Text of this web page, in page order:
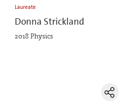
Laureate
Donna Strickland
2018 Physics